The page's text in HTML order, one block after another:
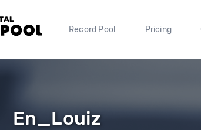
Record Pool Pricing
En_Louiz